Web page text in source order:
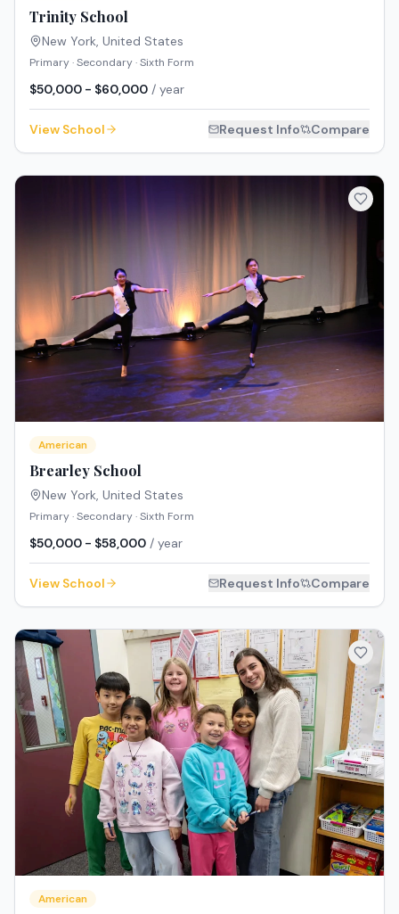
Trinity School
New York United States
Primary · Secondary · Sixth Form
$50,000 - $60,000 / year
View School Request Info Compare
American
Brearley School
New York, United States
Primary · Secondary · Sixth Form
$50,000 - $58,000 / year
View School Request Info Compare
American